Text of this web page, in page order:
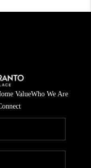
ValueWho We Are